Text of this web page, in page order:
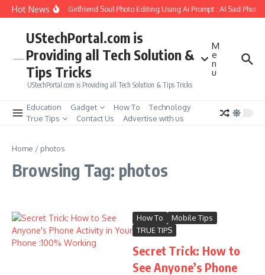
Skip to content
Hot News
How to Create Girlfriend Soul Photo Editing Using Ai Prompt : AI Sad Photo
UStechPortal.com is
Providing all Tech Solution &
Tips Tricks
UStechPortal.com is Providing all Tech Solution & Tips Tricks
M
e
n
u
Education Gadget How To
Technology
True Tips
Contact Us Advertise with us
Home / photos
Browsing Tag: photos
How To
Mobile Tips
TRUE TIPS
Secret Trick: How to
See Anyone’s Phone